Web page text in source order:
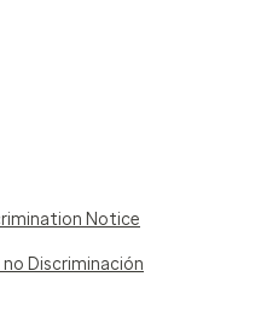
Notice
Discriminación